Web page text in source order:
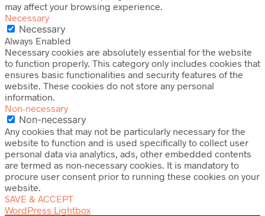
may affect your browsing experience.
Necessary
Necessary
Always Enabled
Necessary cookies are absolutely essential for the website
to function properly. This category only includes cookies that
ensures basic functionalities and security features of the
website. These cookies do not store any personal
information.
Non-necessary
Non-necessary
Any cookies that may not be particularly necessary for the
website to function and is used specifically to collect user
personal data via analytics, ads, other embedded contents
are termed as non-necessary cookies. It is mandatory to
procure user consent prior to running these cookies on your
website.
SAVE & ACCEPT
WordPress Lightbox